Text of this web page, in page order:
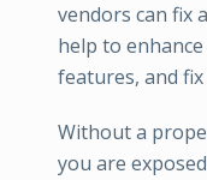
vendors can fix
help to
features, and
Without a
you are